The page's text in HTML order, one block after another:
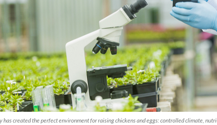
has created the perfect environment for raising chickens and eggs: controlled climate,